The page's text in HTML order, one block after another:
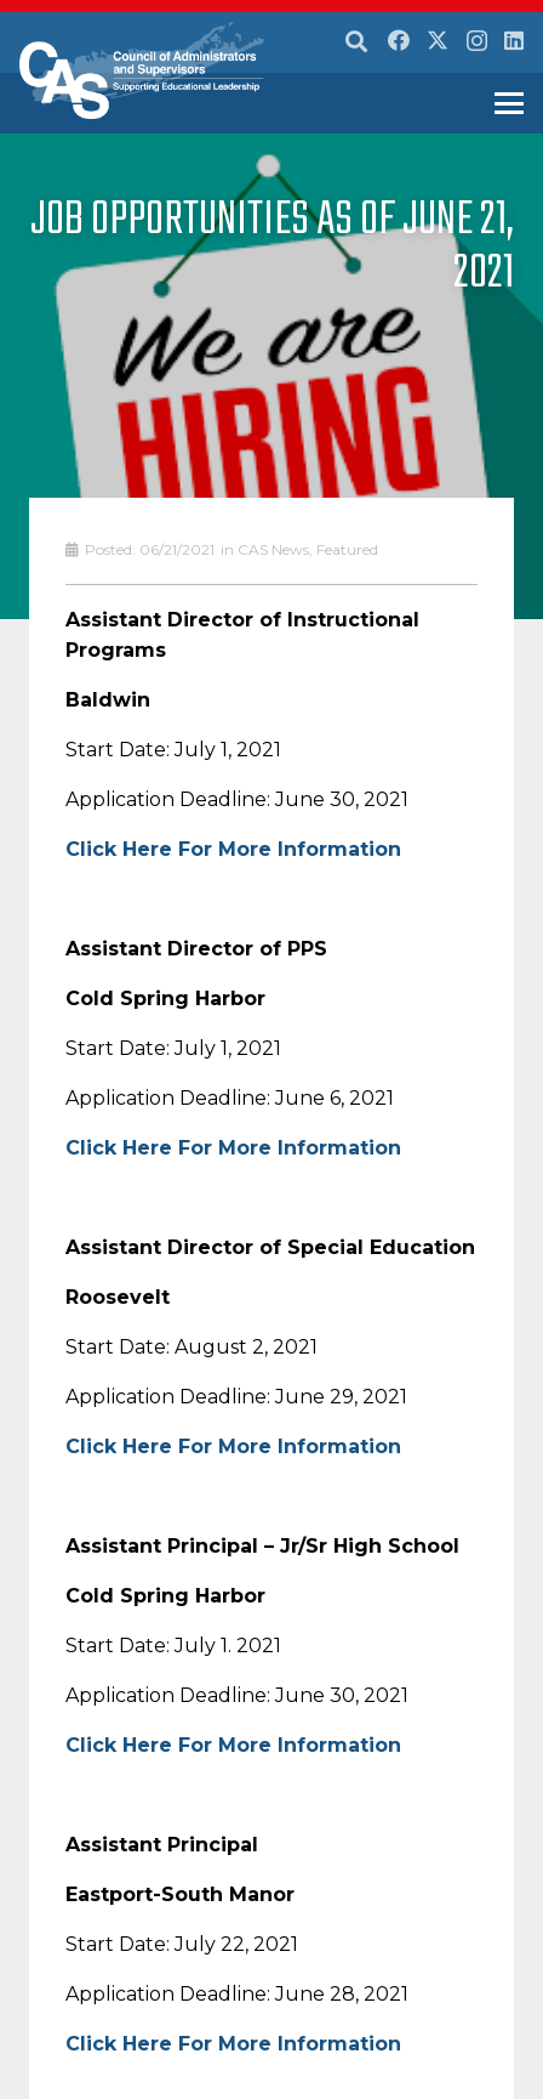
JOB OPPORTUNITIES AS OF JUNE 21,
2021
Posted: 06/21/2021 in CAS News, Featured
Assistant Director of Instructional
Programs
Baldwin
Start Date: July 1, 2021
Application Deadline: June 30, 2021
Click Here For More Information
Assistant Director of PPS
Cold Spring Harbor
Start Date: July 1, 2021
Application Deadline: June 6, 2021
Click Here For More Information
Assistant Director of Special Education
Roosevelt
Start Date: August 2, 2021
Application Deadline: June 29, 2021
Click Here For More Information
Assistant Principal – Jr/Sr High School
Cold Spring Harbor
Start Date: July 1. 2021
Application Deadline: June 30, 2021
Click Here For More Information
Assistant Principal
Eastport-South Manor
Start Date: July 22, 2021
Application Deadline: June 28, 2021
Click Here For More Information